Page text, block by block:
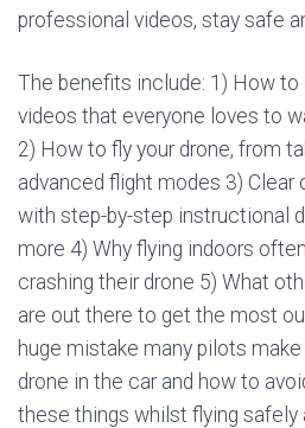
professional videos, stay safe
The benefits include: 1) How
videos that everyone loves to
2) How to fly your drone, from
advanced flight modes 3)
with step-by-step instructional
more 4) Why flying indoors
crashing their drone 5) What
are out there to get the most
huge mistake many pilots
drone in the car and how to
these things whilst flying safely